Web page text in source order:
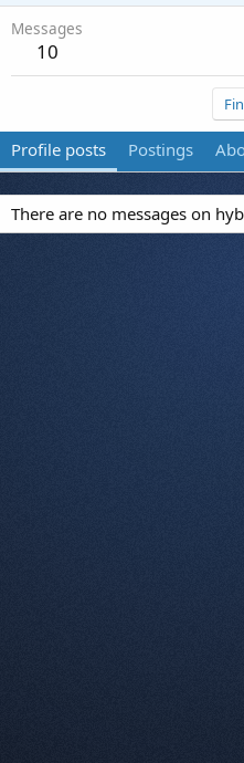
Messages
10
Profile posts Postings
There are no messages on